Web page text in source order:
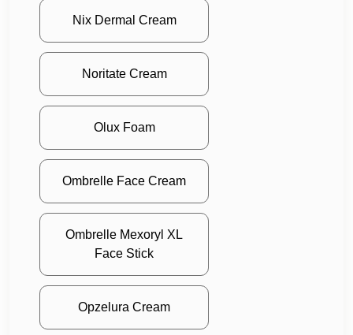
Nix Dermal Cream
Noritate Cream
Olux Foam
Ombrelle Face Cream
Ombrelle Mexoryl XL
Face Stick
Opzelura Cream